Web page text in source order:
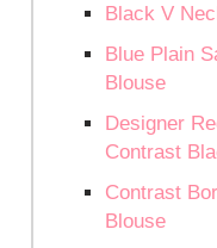
Black V
Blue Plain
Blouse
Designer
Contrast
Contrast
Blouse